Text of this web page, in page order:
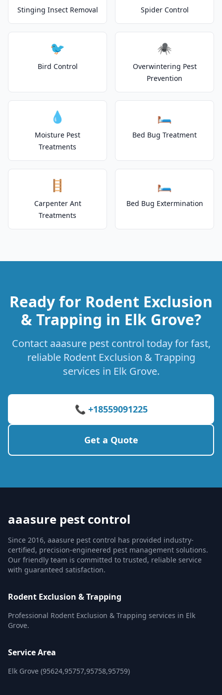
Stinging Insect Removal Spider Control
🐦
Bird Control
🕷️
Overwintering Pest
Prevention
💧
Moisture Pest
Treatments
🛏️
Bed Bug Treatment
🪜
Carpenter Ant
Treatments
🛏️
Bed Bug Extermination
Ready for Rodent Exclusion
& Trapping in Elk Grove?
Contact aaasure pest control today for fast,
reliable Rodent Exclusion & Trapping
services in Elk Grove.
📞 +18559091225
Get a Quote
aaasure pest control
Since 2016, aaasure pest control has provided industry-
certified, precision-engineered pest management solutions.
Our friendly team is committed to trusted, reliable service
with guaranteed satisfaction.
Rodent Exclusion & Trapping
Professional Rodent Exclusion & Trapping services in Elk
Grove.
Service Area
Elk Grove (95624,95757,95758,95759)